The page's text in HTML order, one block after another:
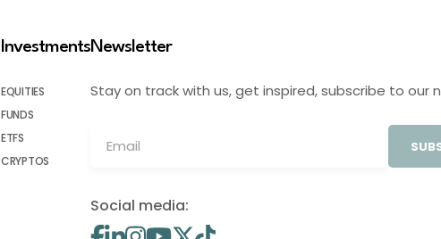
Investments
EQUITIES
FUNDS
ETFS
CRYPTOS
Newsletter
Stay on track with us, get inspired, subscribe to our
Social media: